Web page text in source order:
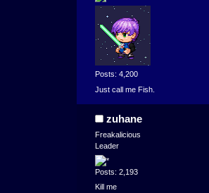
Posts: 4,200
Just call me Fish.
zuhane
Freakalicious
Leader
Posts: 2,193
Kill me